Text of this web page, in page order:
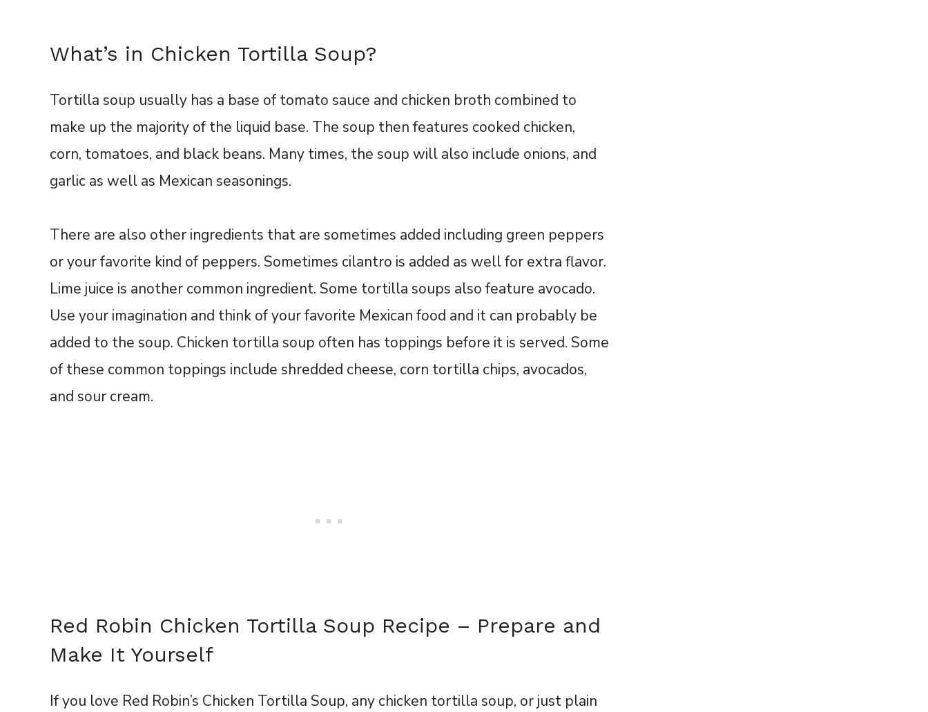
What’s in Chicken Tortilla Soup?
Tortilla soup usually has a base of tomato sauce and chicken broth combined to
make up the majority of the liquid base. The soup then features cooked chicken,
corn, tomatoes, and black beans. Many times, the soup will also include onions, and
garlic as well as Mexican seasonings.
There are also other ingredients that are sometimes added including green peppers
or your favorite kind of peppers. Sometimes cilantro is added as well for extra flavor.
Lime juice is another common ingredient. Some tortilla soups also feature avocado.
Use your imagination and think of your favorite Mexican food and it can probably be
added to the soup. Chicken tortilla soup often has toppings before it is served. Some
of these common toppings include shredded cheese, corn tortilla chips, avocados,
and sour cream.
Red Robin Chicken Tortilla Soup Recipe – Prepare and
Make It Yourself
If you love Red Robin’s Chicken Tortilla Soup, any chicken tortilla soup, or just plain